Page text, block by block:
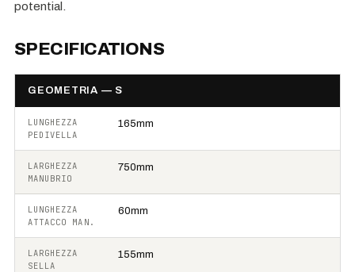
potential.
SPECIFICATIONS
GEOMETRIA — S
LUNGHEZZA
PEDIVELLA
165mm
LARGHEZZA
MANUBRIO
750mm
LUNGHEZZA
ATTACCO MAN.
60mm
LARGHEZZA
SELLA
155mm